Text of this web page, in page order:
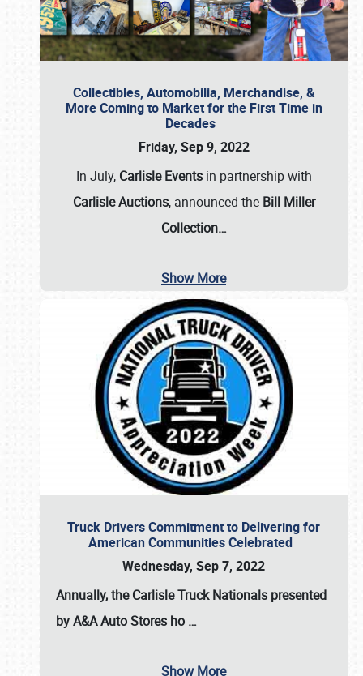
Collectibles, Automobilia, Merchandise, &
More Coming to Market for the First Time in
Decades
Friday, Sep 9, 2022
In July, Carlisle Eventsin partnership with
Carlisle Auctions, announced the Bill Miller
Collection…
Show More
Truck Drivers Commitment to Delivering for
American Communities Celebrated
Wednesday, Sep 7, 2022
Annually, theCarlisle Truck Nationals presented
by A&A Auto Stores ho …
Show More